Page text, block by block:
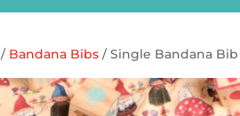
/ Bandana Bibs / Single Bandana Bib